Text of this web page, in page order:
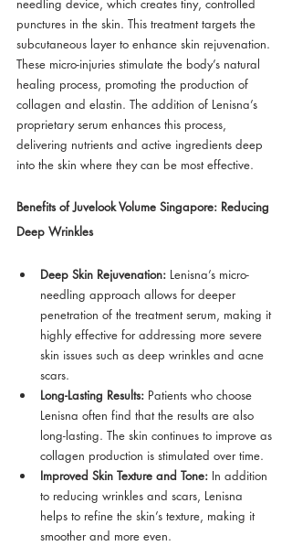
needling device, which creates tiny, controlled
punctures in the skin. This treatment targets the
subcutaneous layer to enhance skin rejuvenation.
These micro-injuries stimulate the body’s natural
healing process, promoting the production of
collagen and elastin. The addition of Lenisna’s
proprietary serum enhances this process,
delivering nutrients and active ingredients deep
into the skin where they can be most effective.
Benefits of Juvelook Volume Singapore: Reducing
Deep Wrinkles
Deep Skin Rejuvenation: Lenisna’s micro-
needling approach allows for deeper
penetration of the treatment serum, making it
highly effective for addressing more severe
skin issues such as deep wrinkles and acne
scars.
Long-Lasting Results: Patients who choose
Lenisna often find that the results are also
long-lasting. The skin continues to improve as
collagen production is stimulated over time.
Improved Skin Texture and Tone: In addition
to reducing wrinkles and scars, Lenisna
helps to refine the skin’s texture, making it
smoother and more even.